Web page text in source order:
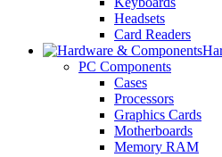
Headsets
Card Readers
PC Components
Cases
Processors
Graphics Cards
Motherboards
Memory RAM